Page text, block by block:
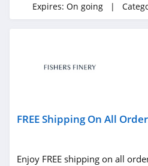
Expires: On going |
FREE Shipping On All
Enjoy FREE shipping on all